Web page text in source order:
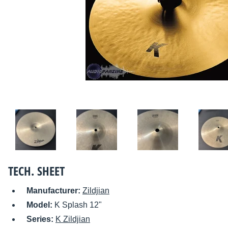
TECH. SHEET
Manufacturer: Zildjian
Model: K Splash 12"
Series: K Zildjian